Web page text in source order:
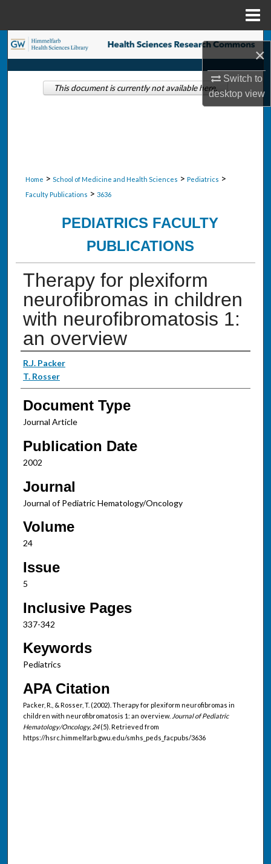
×
Switch to
desktopview
Search
Browse Collections
Home > School of Medicine and Health Sciences > Pediatrics >
Faculty Publications > 3636
PEDIATRICS FACULTY
PUBLICATIONS
Therapy for plexiform
neurofibromas in children
with neurofibromatosis 1:
an overview
Authors
R.J. Packer
T. Rosser
Document Type
Journal Article
Publication Date
2002
Journal
Journal of Pediatric Hematology/Oncology
Volume
24
Issue
5
Inclusive Pages
337-342
Keywords
Pediatrics
APA Citation
Packer, R., & Rosser, T. (2002). Therapy for plexiform neurofibromas in
children with neurofibromatosis 1: an overview. Journal of Pediatric
Hematology/Oncology, 24(5). Retrieved from
https://hsrc.himmelfarb.gwu.edu/smhs_peds_facpubs/3636
This document is currently not available here.